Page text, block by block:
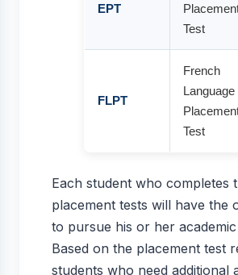
EPT
Test
FLPT
French
Language
Test
Each student who completes
placement tests will have the
to pursue his or her academic
Based on the placement test
students who need additional